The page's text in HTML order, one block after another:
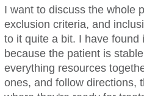
I want to discuss the whole
exclusion criteria, and
to it quite a bit. I have found
because the patient is
everything resources
ones, and follow directions,